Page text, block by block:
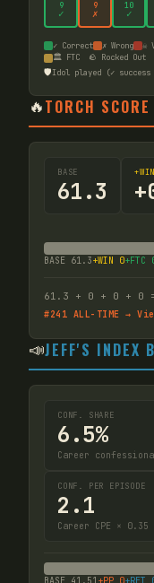
9
✓
9
✗
10
✓
✓ Correct ✗ Wrong ☠
🏛️ FTC
🪨 Rocked Out
🛡️Idol played (✓
🔥TORCH
BASE
61.3
+WIN
+
BASE 61.3+WIN 0+FTC
61.3 + 0 + 0 + 0
#241 ALL-TIME →
📣JEFF'S INDEX
CONF. SHARE
6.5%
Career
CONF. PER EPISODE
2.1
Career CPE × 0.35
BASE 41.51 +PP 0+RET